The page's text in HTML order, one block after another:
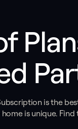
is the
is unique.